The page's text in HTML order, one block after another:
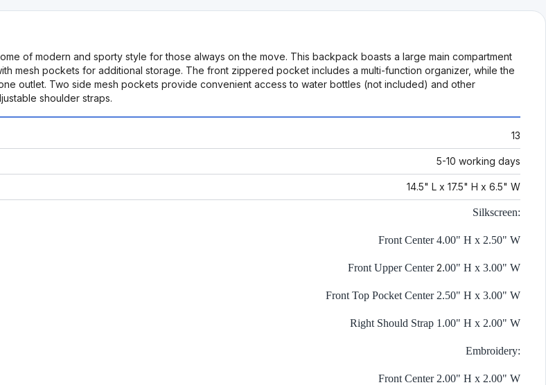
of modern and sporty style for those always on the move. This backpack boasts a large main compartment
mesh pockets for additional storage. The front zippered pocket includes a multi-function organizer, while the
outlet. Two side mesh pockets provide convenient access to water bottles (not included) and other
shoulder straps.
13
5-10 working days
14.5" L x 17.5" H x 6.5" W
Silkscreen:
Front Center 4.00" H x 2.50" W
Front Upper Center2.00" H x 3.00" W
Front Top Pocket Center 2.50" H x 3.00" W
Right Should Strap 1.00" H x 2.00" W
Embroidery:
Front Center 2.00" H x 2.00" W